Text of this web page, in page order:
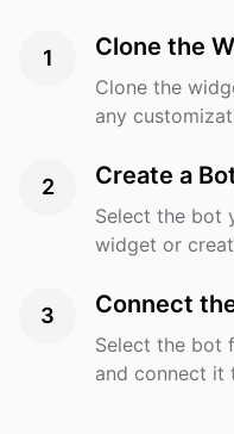
1 Clone the
Clone the
any
2 Create a
Select the bot
widget or
3 Connect
Select the bot
and connect it